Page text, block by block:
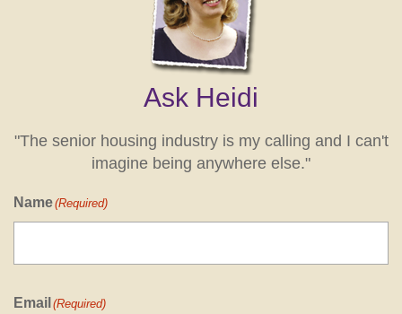
Ask Heidi
"The senior housing industry is my calling and I can't
imagine being anywhere else."
Name(Required)
Email (Required)